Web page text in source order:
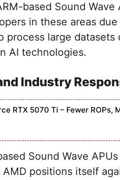
based Sound
in these areas
process large
AI technologies.
Industry
RTX 5070 Ti – Fewer ROPs,
Sound Wave
positions itself